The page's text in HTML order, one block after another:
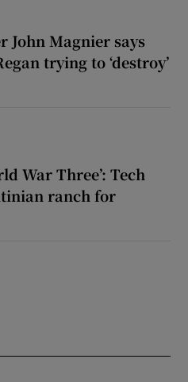
John Magnier says
trying to ‘destroy’
War Three’: Tech
ranch for